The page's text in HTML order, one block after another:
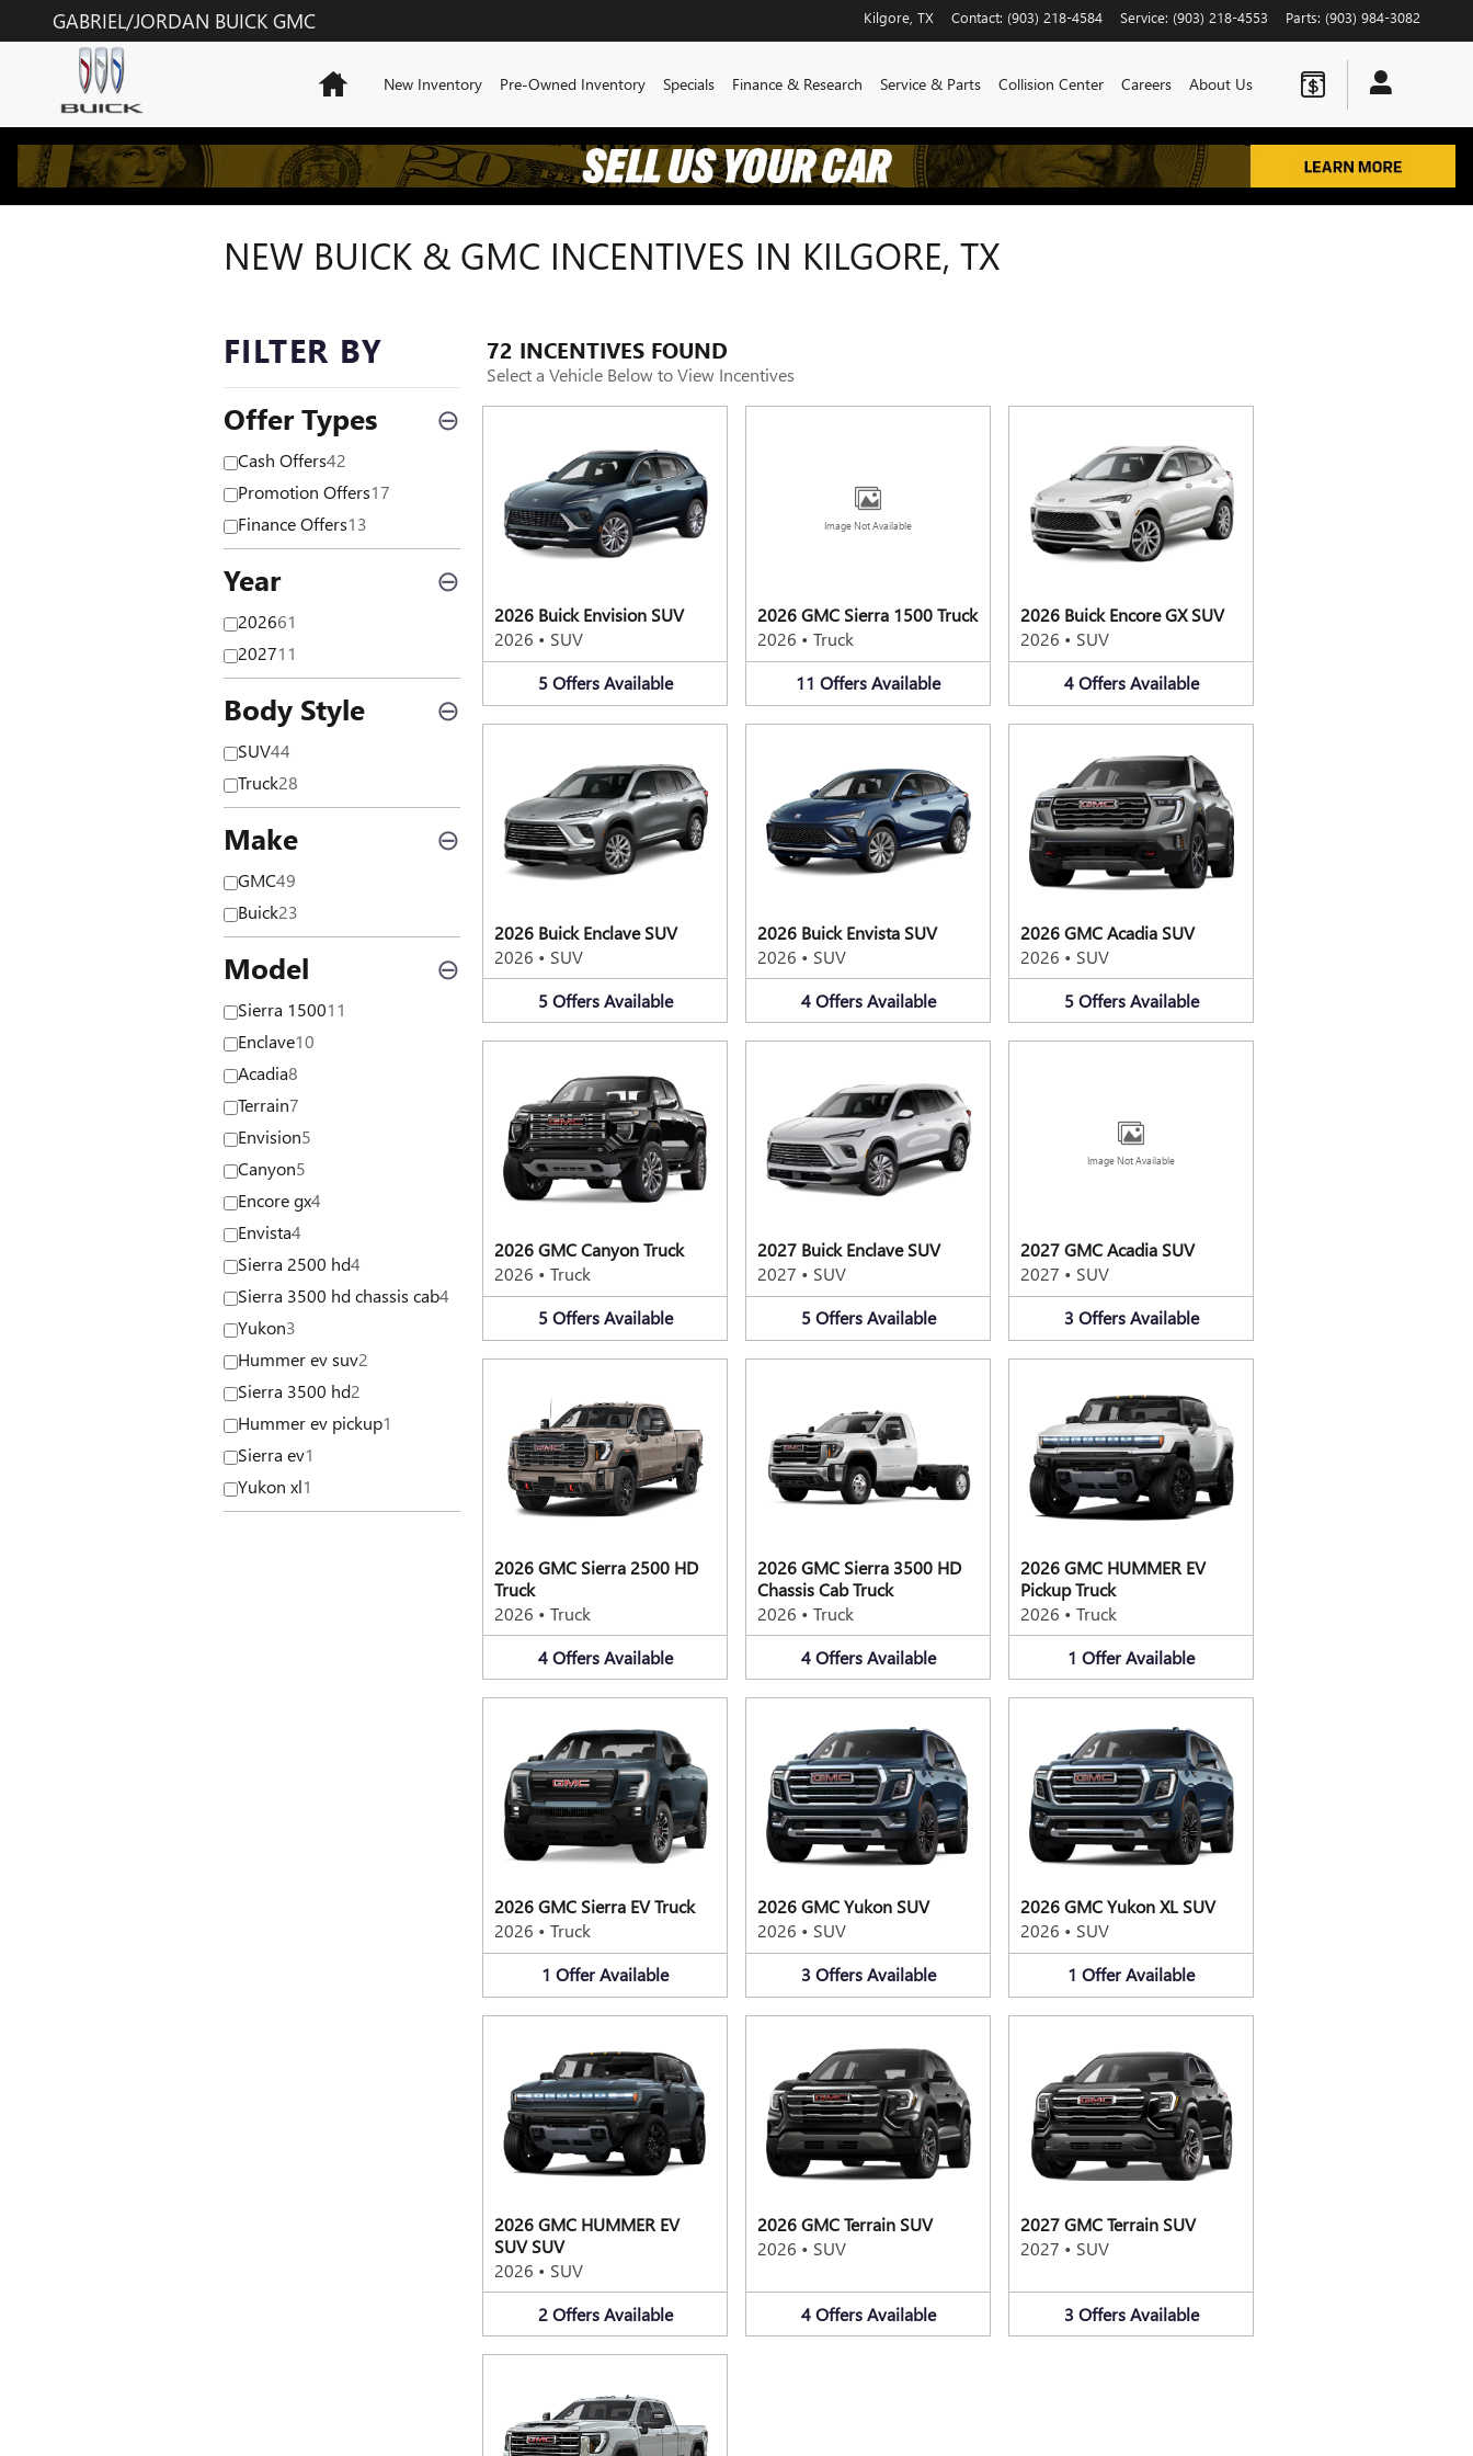
Skip to main content
GABRIEL/JORDAN BUICK GMC Kilgore TX Contact: (903) 218-4584 Service: (903) 218-4553 Parts: (903) 984-3082
HomeNew Inventory Pre-Owned Inventory Specials Finance & Research Service & Parts Collision Center Careers About Us
NEW BUICK & GMC INCENTIVES IN KILGORE, TX
FILTER BY
Offer Types ⊖
Cash Offers42
Promotion Offers17
Finance Offers13
Year ⊖
202661
202711
Body Style ⊖
SUV44
Truck28
Make ⊖
GMC49
Buick23
Model ⊖
Sierra 150011
Enclave10
Acadia8
Terrain7
Envision5
Canyon5
Encore gx4
Envista4
Sierra 2500 hd4
Sierra 3500 hd chassis cab4
Yukon3
Hummer ev suv2
Sierra 3500 hd2
Hummer ev pickup1
Sierra ev1
Yukon xl1
72 INCENTIVES FOUND
Select a Vehicle Below to View Incentives
2026 Buick Envision SUV
2026 • SUV
5 Offers Available
Image Not Available
2026 GMC Sierra 1500 Truck
2026 • Truck
11 OffersAvailable
2026 Buick Encore GX SUV
2026 • SUV
4 Offers Available
2026 Buick Enclave SUV
2026 • SUV
5 Offers Available
2026 Buick Envista SUV
2026 • SUV
4 Offers Available
2026 GMC Acadia SUV
2026 • SUV
5 Offers Available
2026 GMC Canyon Truck
2026 • Truck
5 Offers Available
2027 Buick Enclave SUV
2027 • SUV
5 Offers Available
Image Not Available
2027 GMC Acadia SUV
2027 • SUV
3 Offers Available
2026 GMC Sierra 2500 HD
Truck
2026 • Truck
4 Offers Available
2026 GMC Sierra 3500 HD
Chassis Cab Truck
2026 • Truck
4 Offers Available
2026 GMC HUMMER EV
Pickup Truck
2026 • Truck
1 OfferAvailable
2026 GMC Sierra EV Truck
2026 • Truck
1 OfferAvailable
2026 GMC Yukon SUV
2026 • SUV
3 Offers Available
2026 GMC Yukon XL SUV
2026 • SUV
1 OfferAvailable
2026 GMC HUMMER EV
SUV SUV
2026 • SUV
2 Offers Available
2026 GMC Terrain SUV
2026 • SUV
4 Offers Available
2027 GMC Terrain SUV
2027 • SUV
3 Offers Available